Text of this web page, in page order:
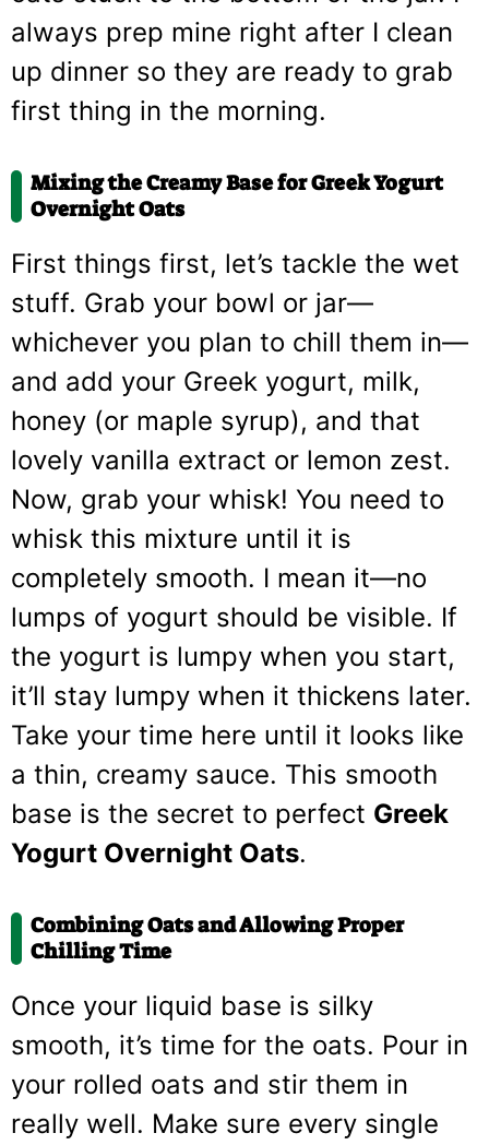
always prep mine right after I clean
up dinner so they are ready to grab
first thing in the morning.
Mixing the Creamy Base forGreek Yogurt
Overnight Oats
First things first, let’s tackle the wet
stuff. Grab your bowl or jar—
whichever you plan to chill them in—
and add your Greek yogurt, milk,
honey (or maple syrup), and that
lovely vanilla extract or lemon zest.
Now, grab your whisk! You need to
whisk this mixture until it is
completely smooth. I mean it—no
lumps of yogurt should be visible. If
the yogurt is lumpy when you start,
it’ll stay lumpy when it thickens later.
Take your time here until it looks like
a thin, creamy sauce. This smooth
base is the secret to perfect Greek
Yogurt Overnight Oats.
Combining Oats and Allowing Proper
Chilling Time
Once your liquid base is silky
smooth, it’s time for the oats. Pour in
your rolled oats and stir them in
really well. Make sure every single